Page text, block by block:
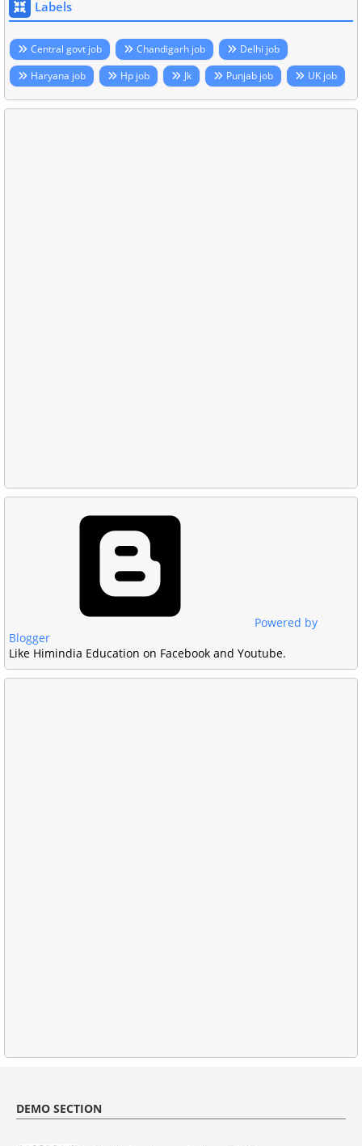
Labels
Central govt job Chandigarh job
Delhi job
Haryana job
Hp job Jk Punjab job UK job
Powered by
Blogger
Like Himindia Education on Facebook and Youtube.
DEMO SECTION